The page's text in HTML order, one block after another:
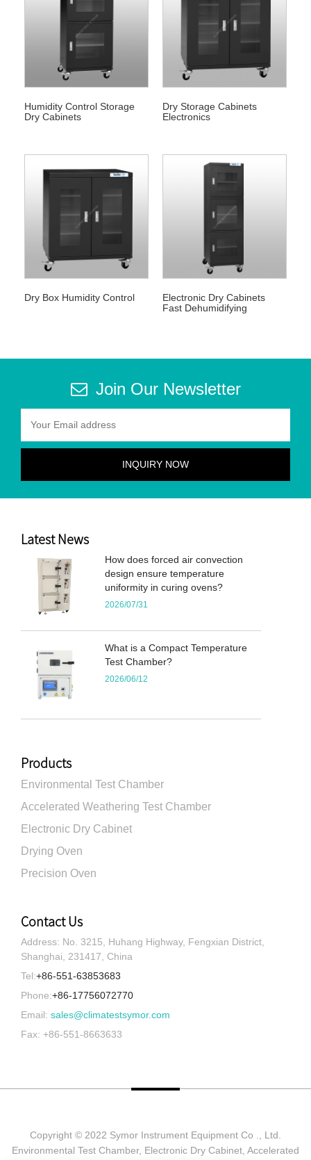
Humidity Control Storage
Dry Cabinets
Dry Storage Cabinets
Electronics
Dry Box Humidity Control
Electronic Dry Cabinets
Fast Dehumidifying
Join Our Newsletter
Latest News
How does forced air convection
design ensure temperature
uniformity in curing ovens?
2026/07/31
What is a Compact Temperature
Test Chamber?
2026/06/12
Products
Environmental Test Chamber
Accelerated Weathering Test Chamber
Electronic Dry Cabinet
Drying Oven
Precision Oven
Contact Us
Address: No. 3215, Huhang Highway, Fengxian District,
Shanghai, 231417, China
Tel:+86-551-63853683
Phone:+86-17756072770
Email: sales@climatestsymor.com
Fax: +86-551-8663633
Copyright © 2022 Symor Instrument Equipment Co ., Ltd.
Environmental Test Chamber, Electronic Dry Cabinet, Accelerated